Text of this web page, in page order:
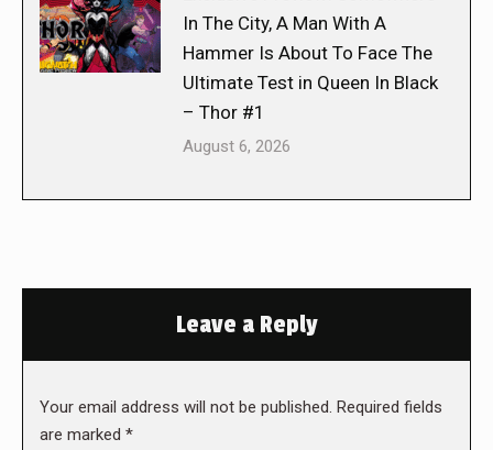
In The City, A Man With A
Hammer Is About To Face The
Ultimate Test in Queen In Black
– Thor #1
August 6, 2026
Leave a Reply
Your email address will not be published. Required fields
are marked *